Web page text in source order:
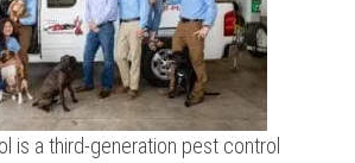
is a third-generation pest control